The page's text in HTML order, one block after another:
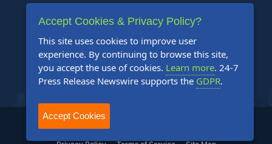
Support
Contact Us
Content Guidelines
FAQs
2004-2026 24-7 Press Release Newswire. All Rights Reserved.
Accept Cookies & Privacy Policy?
This site uses cookies to improve user
experience. By continuing to browse this site,
you accept the use of cookies. Learn more. 24-7
Press Release Newswire supports the GDPR.
Accept Cookies